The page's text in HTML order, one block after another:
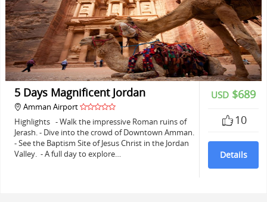
USD $689
10
Details
5 Days Magnificent Jordan
Amman Airport
Highlights - Walk the impressive Roman ruins of
Jerash. - Dive into the crowd of Downtown Amman.
- See the Baptism Site of Jesus Christ in the Jordan
Valley. - A full day to explore…